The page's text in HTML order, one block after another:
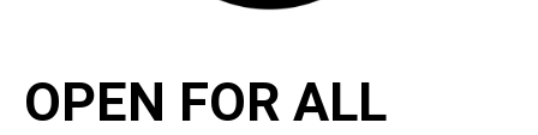
OPEN FOR ALL